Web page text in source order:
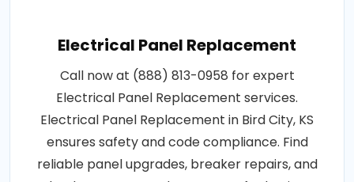
Electrical Panel Replacement
Call now at (888) 813-0958 for expert
Electrical Panel Replacement services.
Electrical Panel Replacement in Bird City, KS
ensures safety and code compliance. Find
reliable panel upgrades, breaker repairs, and